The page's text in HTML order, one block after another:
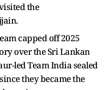
the
capped off 2025
over the Sri Lankan
led Team India sealed
they became the